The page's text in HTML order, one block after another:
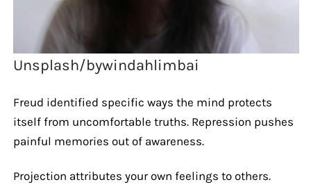
Unsplash/bywindahlimbai
Freud identified specific ways the mind protects
itself from uncomfortable truths. Repression pushes
painful memories out of awareness.
Projection attributes your own feelings to others.